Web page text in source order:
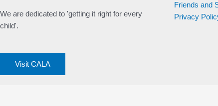
We are dedicated to 'getting it right for every
child'.
Visit CALA
Friends and
Privacy